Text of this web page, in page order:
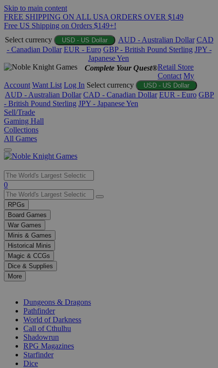
Skip to main content
FREE SHIPPING ON ALL USA ORDERS OVER $149
Free US Shipping on Orders $149+!
Select currency
USD - US Dollar AUD - Australian Dollar CAD
- Canadian Dollar EUR - Euro GBP - British Pound Sterling JPY -
Japanese Yen
Complete Your Quest®Retail Store
Contact My
Account Want List Log In Select currency USD - US Dollar
AUD - Australian Dollar CAD - Canadian Dollar EUR - Euro GBP
- British Pound Sterling JPY - Japanese Yen
Sell/Trade
Gaming Hall
Collections
All Games
Use
the
up
and
down
arrows
to
select
a
result.
Press
enter
selected
0
RPGs
Board Games
War Games
Minis & Games
Historical Minis
Magic & CCGs
Dice & Supplies
More
Dungeons & Dragons
Pathfinder
World of Darkness
Call of Cthulhu
Shadowrun
RPG Magazines
Starfinder
Dice